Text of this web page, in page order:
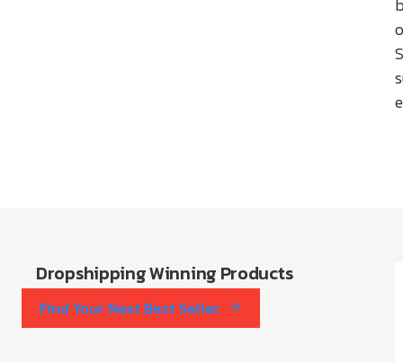
Dropshipping Winning Products
Find Your Next Best Seller